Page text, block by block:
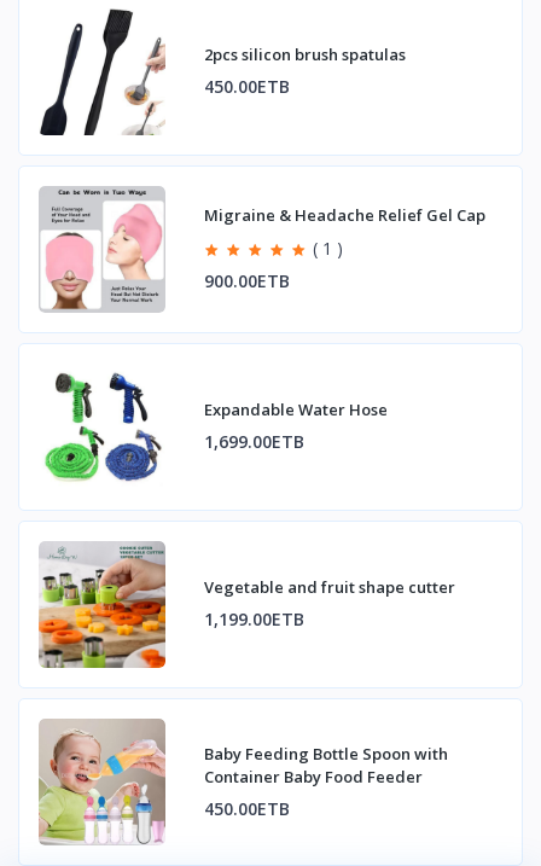
2pcs silicon brush spatulas
450.00ETB
Migraine & Headache Relief Gel Cap
( 1 )
900.00ETB
Expandable Water Hose
1,699.00ETB
Vegetable and fruit shape cutter
1,199.00ETB
Baby Feeding Bottle Spoon with
Container Baby Food Feeder
450.00ETB